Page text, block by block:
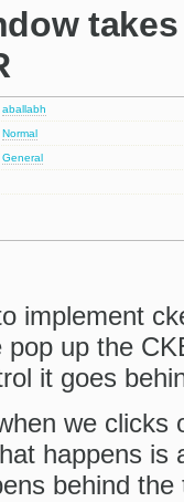
aballabh
Normal
General
implement
pop up the
it goes
we clicks
happens is
behind the